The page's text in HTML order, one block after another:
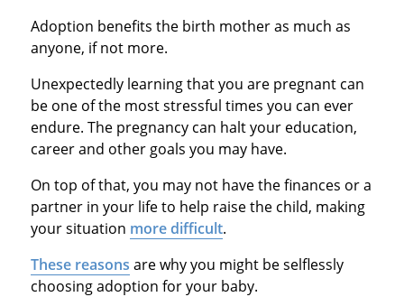
Adoption benefits the birth mother as much as
anyone, if not more.
Unexpectedly learning that you are pregnant can
be one of the most stressful times you can ever
endure. The pregnancy can halt your education,
career and other goals you may have.
On top of that, you may not have the finances or a
partner in your life to help raise the child, making
your situation more difficult.
These reasons are why you might be selflessly
choosing adoption for your baby.